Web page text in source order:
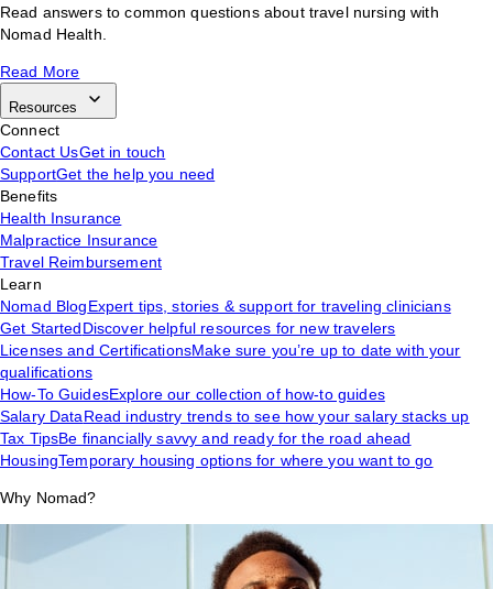
Read answers to common questions about travel nursing with
Nomad Health.
Read More
Resources
Connect
Contact UsGet in touch
SupportGet the help you need
Benefits
Health Insurance
Malpractice Insurance
Travel Reimbursement
Learn
Nomad BlogExpert tips, stories & support for traveling clinicians
Get StartedDiscover helpful resources for new travelers
Licenses and CertificationsMake sure you’re up to date with your
qualifications
How-To GuidesExplore our collection of how-to guides
Salary DataRead industry trends to see how your salary stacks up
Tax TipsBe financially savvy and ready for the road ahead
HousingTemporary housing options for where you want to go
Why Nomad?